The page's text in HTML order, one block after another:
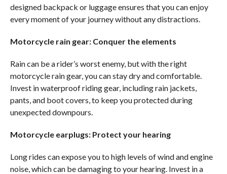
designed backpack or luggage ensures that you can enjoy
every moment of your journey without any distractions.
Motorcycle rain gear: Conquer the elements
Rain can be a rider’s worst enemy, but with the right
motorcycle rain gear, you can stay dry and comfortable.
Invest in waterproof riding gear, including rain jackets,
pants, and boot covers, to keep you protected during
unexpected downpours.
Motorcycle earplugs: Protect your hearing
Long rides can expose you to high levels of wind and engine
noise, which can be damaging to your hearing. Invest in a